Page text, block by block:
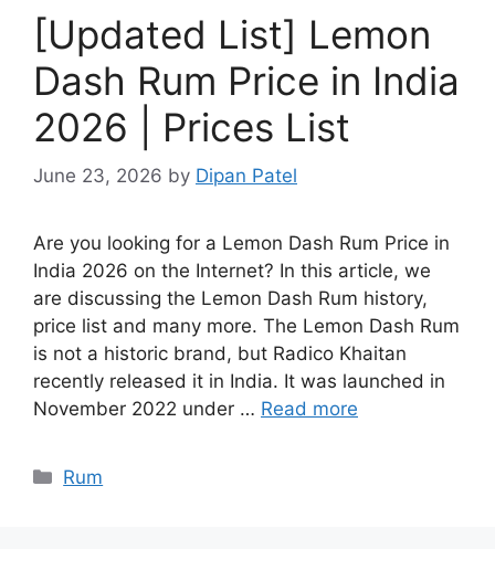
[Updated List] Lemon
Dash Rum Price in India
2026 | Prices List
June 23, 2026 by Dipan Patel
Are you looking for a Lemon Dash Rum Price in
India 2026 on the Internet? In this article, we
are discussing the Lemon Dash Rum history,
price list and many more. The Lemon Dash Rum
is not a historic brand, but Radico Khaitan
recently released it in India. It was launched in
November 2022 under … Read more
Categories
Rum